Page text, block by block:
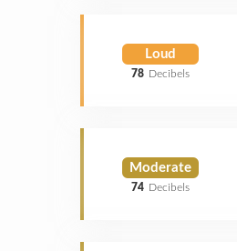
Loud
78 Decibels
Moderate
74 Decibels